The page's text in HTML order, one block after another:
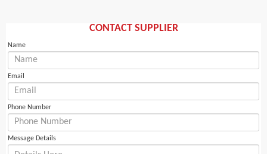
CONTACT SUPPLIER
Name
Email
Phone Number
Message Details